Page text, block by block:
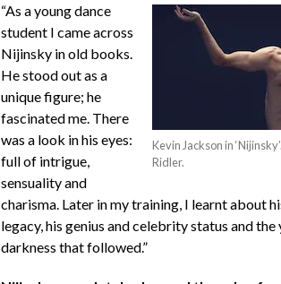
Kevin Jackson in
Ridler.
“As a young dance
student I came across
Nijinsky in old books.
He stood out as a
unique figure; he
fascinated me. There
was a look in his eyes:
full of intrigue,
sensuality and
charisma. Later in my training, I learnt about
legacy, his genius and celebrity status and the
darkness that followed.”